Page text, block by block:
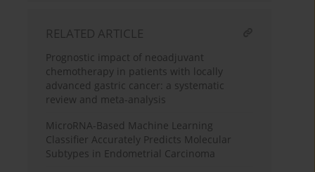
RELATED ARTICLE
Prognostic impact of neoadjuvant
chemotherapy in patients with locally
advanced gastric cancer: a systematic
review and meta-analysis
MicroRNA-Based Machine Learning
Classifier Accurately Predicts Molecular
Subtypes in Endometrial Carcinoma